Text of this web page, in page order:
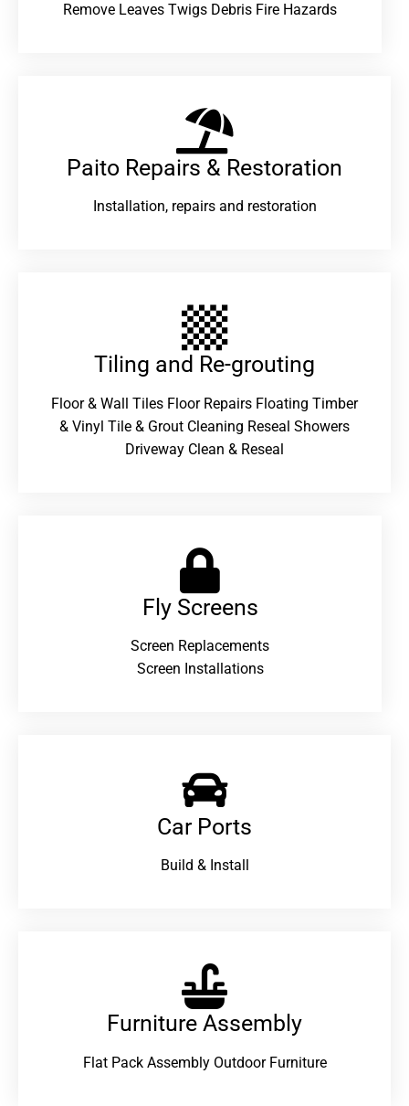
Remove Leaves Twigs Debris Fire Hazards
Paito Repairs & Restoration​
Installation, repairs and restoration
Tiling and Re-grouting​
Floor & Wall Tiles Floor Repairs Floating Timber
& Vinyl Tile & Grout Cleaning Reseal Showers
Driveway Clean & Reseal
Fly Screens
Screen Replacements
Screen Installations
Car Ports
Build & Install
Furniture Assembly
Flat Pack Assembly Outdoor Furniture